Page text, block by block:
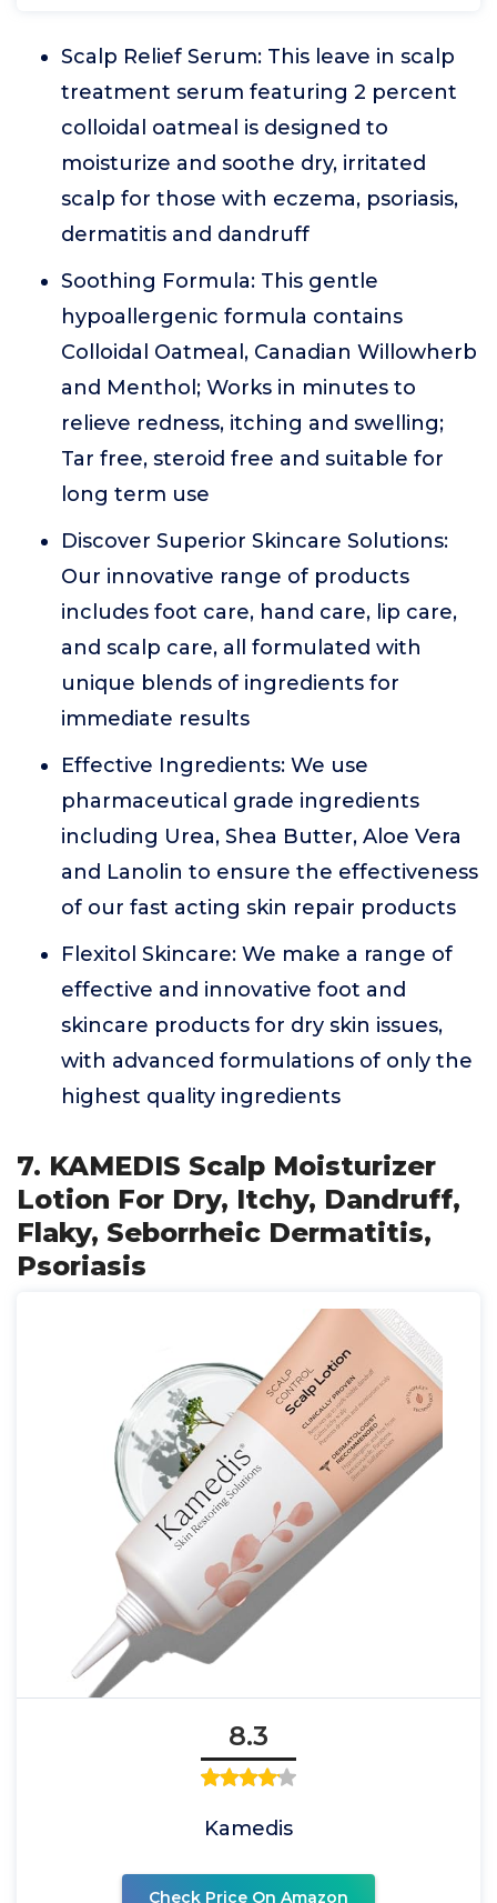
Scalp Relief Serum: This leave in scalp
treatment serum featuring 2 percent
colloidal oatmeal is designed to
moisturize and soothe dry, irritated
scalp for those with eczema, psoriasis,
dermatitis and dandruff
Soothing Formula: This gentle
hypoallergenic formula contains
Colloidal Oatmeal, Canadian Willowherb
and Menthol; Works in minutes to
relieve redness, itching and swelling;
Tar free, steroid free and suitable for
long term use
Discover Superior Skincare Solutions:
Our innovative range of products
includes foot care, hand care, lip care,
and scalp care, all formulated with
unique blends of ingredients for
immediate results
Effective Ingredients: We use
pharmaceutical grade ingredients
including Urea, Shea Butter, Aloe Vera
and Lanolin to ensure the effectiveness
of our fast acting skin repair products
Flexitol Skincare: We make a range of
effective and innovative foot and
skincare products for dry skin issues,
with advanced formulations of only the
highest quality ingredients
7. KAMEDIS Scalp Moisturizer
Lotion For Dry, Itchy, Dandruff,
Flaky, Seborrheic Dermatitis,
Psoriasis
8.3
Kamedis
Check Price On Amazon